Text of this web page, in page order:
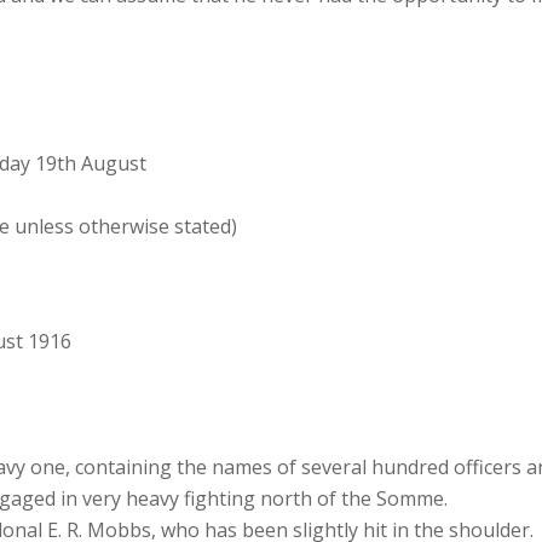
19th August
unless otherwise stated)
1916
one, containing the names of several hundred
in very heavy fighting north of the Somme.
E. R. Mobbs, who has been slightly hit in the